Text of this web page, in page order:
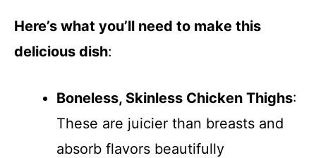
Here’s what you’ll need to make this
delicious dish:
Boneless, Skinless Chicken Thighs:
These are juicier than breasts and
absorb flavors beautifully